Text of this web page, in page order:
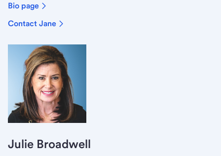
Bio page
Contact Jane
Julie Broadwell